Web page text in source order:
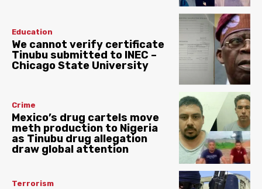
Education
We cannot verify certificate
Tinubu submitted to INEC –
Chicago State University
Crime
Mexico’s drug cartels move
meth production to Nigeria
as Tinubu drug allegation
draw global attention
Terrorism